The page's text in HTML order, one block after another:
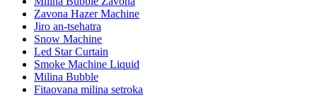
Zavona Hazer Machine
Jiro an-tsehatra
Snow Machine
Led Star Curtain
Smoke Machine Liquid
Milina Bubble
Fitaovana milina setroka